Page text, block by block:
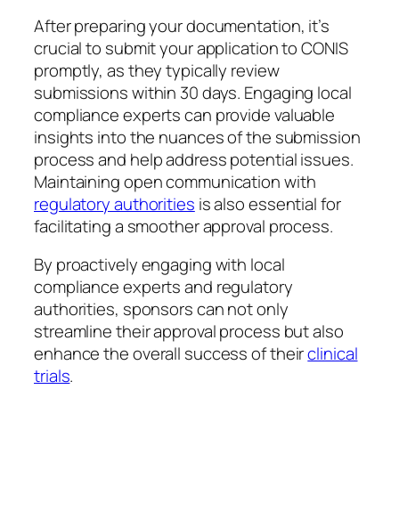
After preparing your documentation, it’s
crucial to submit your application to CONIS
promptly, as they typically review
submissions within 30 days. Engaging local
compliance experts can provide valuable
insights into the nuances of the submission
process and help address potential issues.
Maintaining open communication with
regulatory authorities is also essential for
facilitating a smoother approval process.
By proactively engaging with local
compliance experts and regulatory
authorities, sponsors can not only
streamline their approval process but also
enhance the overall success of theirclinical
trials.